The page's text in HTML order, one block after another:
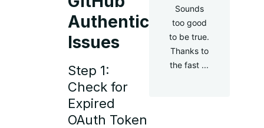
Authentication
Issues
Step 1:
Check for
Expired
OAuth Token
Sounds
too good
to be true.
Thanks to
the fast ...